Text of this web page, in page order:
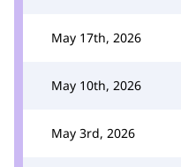
May 17th, 2026
May 10th, 2026
May 3rd, 2026